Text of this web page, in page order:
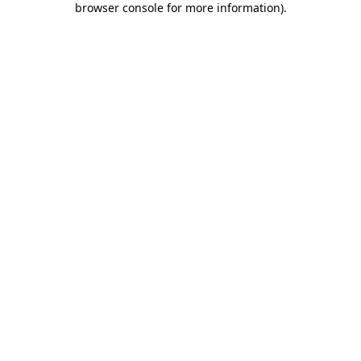
browser console for more information).